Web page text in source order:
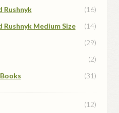
Rushnyk
(16)
Medium Size
(14)
(29)
(2)
(31)
(12)